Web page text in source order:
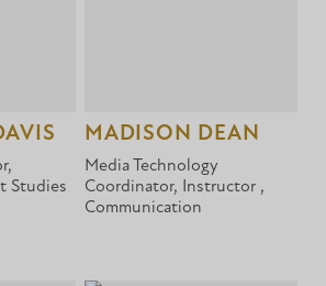
Studies
MADISON DEAN
Media Technology
Coordinator, Instructor ,
Communication